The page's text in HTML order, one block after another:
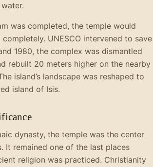
was completed, the temple would
UNESCO intervened to save
1980, the complex was dismantled
rebuilt 20 meters higher on the nearby
island’s landscape was reshaped to
island of Isis.
dynasty, the temple was the center
It remained one of the last places
religion was practiced. Christianity